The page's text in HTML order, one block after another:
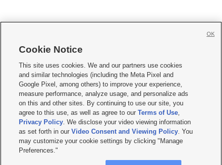
     
Mobile Apps| Newsletter|Advertise|Contact Us|Careers with KSL.com
Terms of use Privacy Statement| Video Consent Viewing Policy
Do Not Sell or Share My Data|EEO Public File Report| KSL-TV FCC Public File
KSL FM Radio FCC Public File|KSL AM Radio FCC Public File |FCC Applications
Closed Captioning Assistance
© 2026KSL Media| KSL Broadcasting Salt Lake City UT | Site hosted & managed
by KSL Media - a Deseret Media Company
Cookie Notice
This site uses cookies. We and our partners use cookies
and similar technologies (including the Meta Pixel and
Google Pixel, among others) to improve your experience,
measure performance, analyze usage, and personalize ads
on this and other sites. By continuing to use our site, you
agree to this use, as well as agree to ourTerms of Use,
Privacy Policy. We disclose your video viewing information
as set forth in ourVideo Consent and Viewing Policy. You
may customize your cookie settings by clicking "Manage
Preferences."
OK